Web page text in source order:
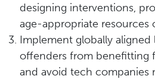
designing interventions,
age-appropriate resources
Implement globally
offenders from benefitting
and avoid tech companies